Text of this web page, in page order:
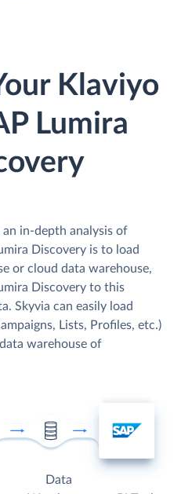
Klaviyo
Lumira
in-depth analysis of
Discovery is to load
or cloud data warehouse,
Discovery to this
Skyvia can easily load
Lists, Profiles, etc.)
warehouse of
Data